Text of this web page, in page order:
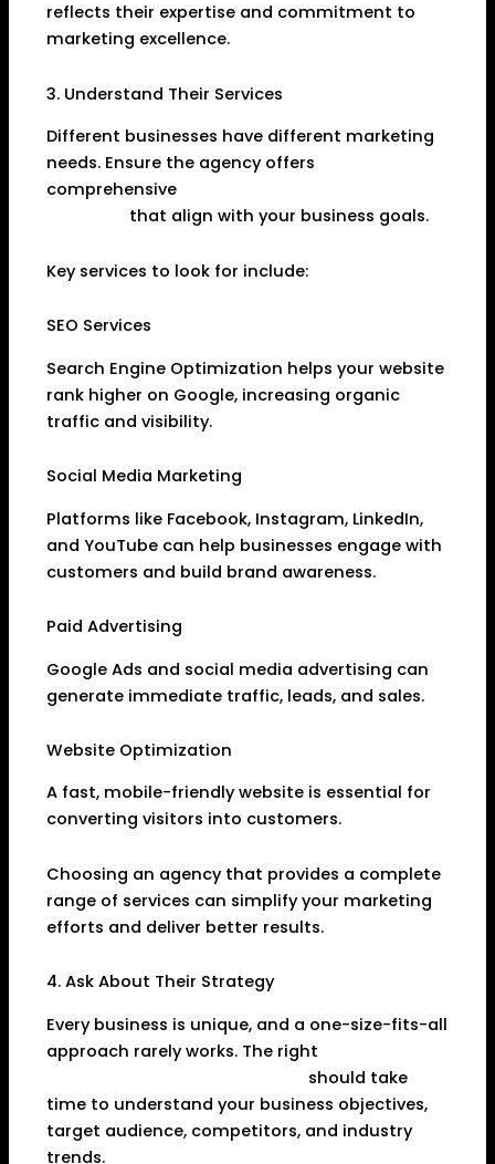
reflects their expertise and commitment to
marketing excellence.
3. Understand Their Services
Different businesses have different marketing
needs. Ensure the agency offers
comprehensive
that align with your business goals.
Key services to look for include:
SEO Services
Search Engine Optimization helps your website
rank higher on Google, increasing organic
traffic and visibility.
Social Media Marketing
Platforms like Facebook, Instagram, LinkedIn,
and YouTube can help businesses engage with
customers and build brand awareness.
Paid Advertising
Google Ads and social media advertising can
generate immediate traffic, leads, and sales.
Website Optimization
A fast, mobile-friendly website is essential for
converting visitors into customers.
Choosing an agency that provides a complete
range of services can simplify your marketing
efforts and deliver better results.
4. Ask About Their Strategy
Every business is unique, and a one-size-fits-all
approach rarely works. The right
should take
time to understand your business objectives,
target audience, competitors, and industry
trends.